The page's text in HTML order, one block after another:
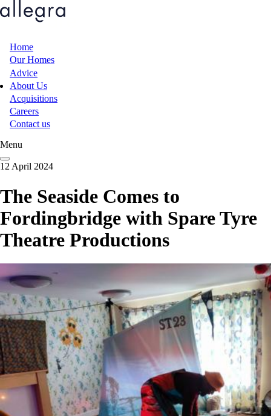
Skip
to
Main
navigation
Home
Our Homes
Advice
About Us
Acquisitions
Careers
Contact us
Menu
12 April 2024
The Seaside Comes to
Fordingbridge with Spare Tyre
Theatre Productions